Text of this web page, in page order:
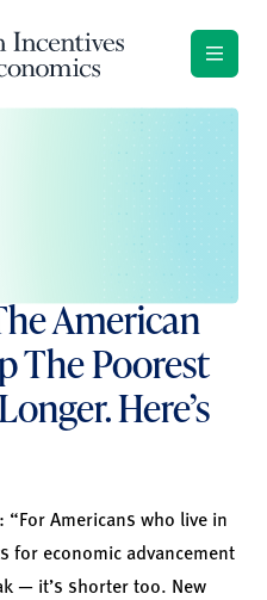
American
The Poorest
Here’s
: “For Americans who live in
for economic advancement
— it’s shorter too. New